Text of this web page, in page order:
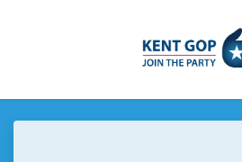
Skip to main content